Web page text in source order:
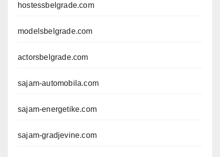
hostessbelgrade.com
modelsbelgrade.com
actorsbelgrade.com
sajam-automobila.com
sajam-energetike.com
sajam-gradjevine.com